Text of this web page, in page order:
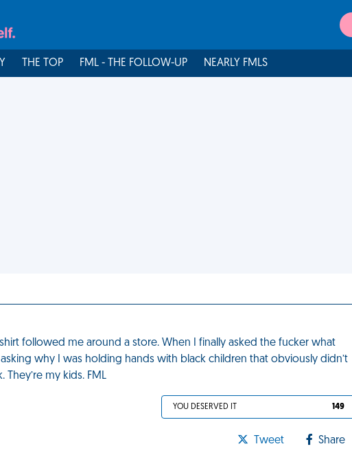
THE TOP FML - THE FOLLOW-UP NEARLY FMLS
followed me around a store. When I finally asked the fucker what
why I was holding hands with black children that obviously didn’t
my kids. FML
YOU DESERVED IT 149
Tweet Share